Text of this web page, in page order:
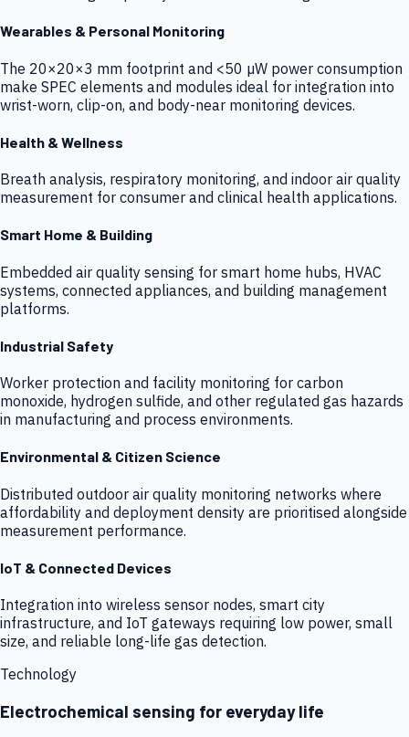
Wearables & Personal Monitoring
The 20×20×3 mm footprint and <50 µW power consumption
make SPEC elements and modules ideal for integration into
wrist-worn, clip-on, and body-near monitoring devices.
Health & Wellness
Breath analysis, respiratory monitoring, and indoor air quality
measurement for consumer and clinical health applications.
Smart Home & Building
Embedded air quality sensing for smart home hubs, HVAC
systems, connected appliances, and building management
platforms.
Industrial Safety
Worker protection and facility monitoring for carbon
monoxide, hydrogen sulfide, and other regulated gas hazards
in manufacturing and process environments.
Environmental & Citizen Science
Distributed outdoor air quality monitoring networks where
affordability and deployment density are prioritised alongside
measurement performance.
IoT & Connected Devices
Integration into wireless sensor nodes, smart city
infrastructure, and IoT gateways requiring low power, small
size, and reliable long-life gas detection.
Technology
Electrochemical sensing for everyday life